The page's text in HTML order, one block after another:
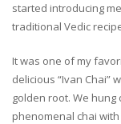
started introducing
traditional Vedic
It was one of my
delicious “Ivan Chai”
golden root. We
phenomenal chai